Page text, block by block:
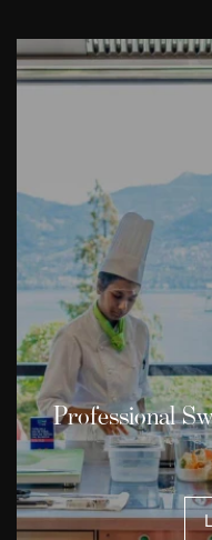
Professional